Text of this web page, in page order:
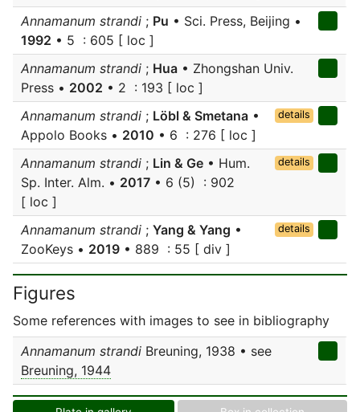
Annamanum strandi ; Pu • Sci. Press, Beijing •
1992 • 5 : 605 [ loc ]
Annamanum strandi ; Hua • Zhongshan Univ.
Press • 2002 • 2 : 193 [ loc ]
Annamanum strandi ; Löbl & Smetana •
Appolo Books • 2010 • 6 : 276 [ loc ]
details
Annamanum strandi ; Lin & Ge • Hum.
Sp. Inter. Alm. • 2017 • 6 (5) : 902
[ loc ]
details
Annamanum strandi ; Yang & Yang •
ZooKeys • 2019 • 889 : 55 [ div ]
details
Figures
Some references with images to see in bibliography
Annamanum strandi Breuning, 1938 • see
Breuning, 1944